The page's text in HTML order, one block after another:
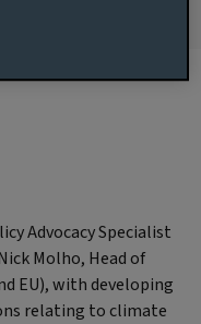
Advocacy Specialist
Molho, Head of
EU), with developing
relating to climate